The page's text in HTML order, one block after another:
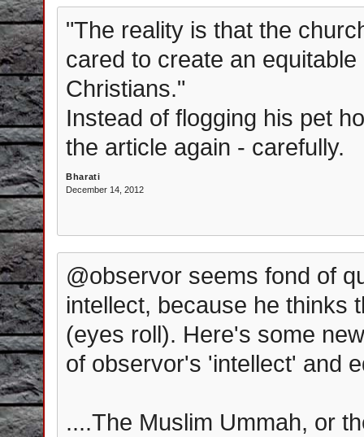
"The reality is that the
cared to create an
Christians."
Instead of flogging his pet
the article again - carefully.
Bharati
December 14, 2012
@observor seems fond of
intellect, because he thinks
(eyes roll). Here's some
of observor's 'intellect' and
....The Muslim Ummah, or